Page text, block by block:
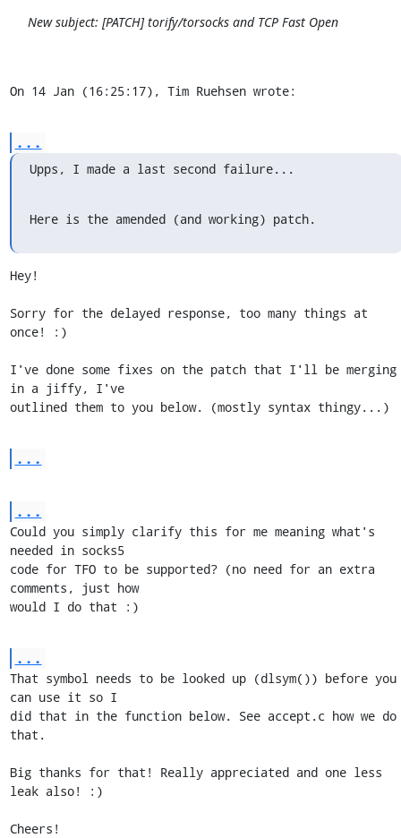
New subject: [PATCH] torify/torsocks and TCP Fast Open
On 14 Jan (16:25:17), Tim Ruehsen wrote:
...
Upps, I made a last second failure...
Here is the amended (and working) patch.
Hey!
Sorry for the delayed response, too many things at
once! :)
I've done some fixes on the patch that I'll be merging
in a jiffy, I've
outlined them to you below. (mostly syntax thingy...)
...
...
Could you simply clarify this for me meaning what's
needed in socks5
code for TFO to be supported? (no need for an extra
comments, just how
would I do that :)
...
That symbol needs to be looked up (dlsym()) before you
can use it so I
did that in the function below. See accept.c how we do
that.
Big thanks for that! Really appreciated and one less
leak also! :)
Cheers!